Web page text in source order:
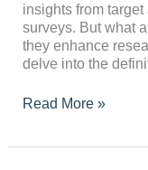
insights from
surveys. But what
they enhance
delve into the
Read More »